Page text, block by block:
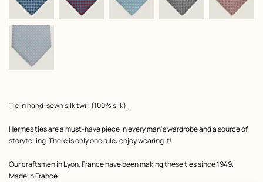
Product
Tie in hand-sewn silk twill (100% silk).
Hermès ties are a must-have piece in every man's wardrobe and a source of
storytelling. There is only one rule: enjoy wearing it!
Our craftsmen in Lyon, France have been making these ties since 1949.
Made in France